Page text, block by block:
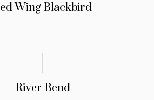
Wing Blackbird
River Bend